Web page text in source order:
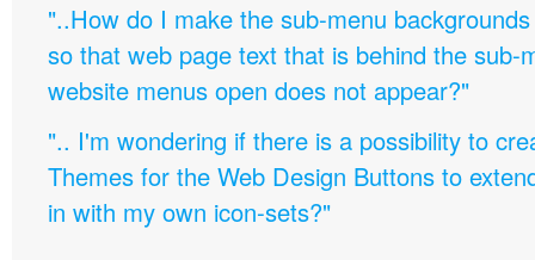
"..How do I make the sub-menu
so that web page text that is behind the sub-
website menus open does not appear?"
".. I'm wondering if there is a possibility to
Themes for the Web Design Buttons to
in with my own icon-sets?"